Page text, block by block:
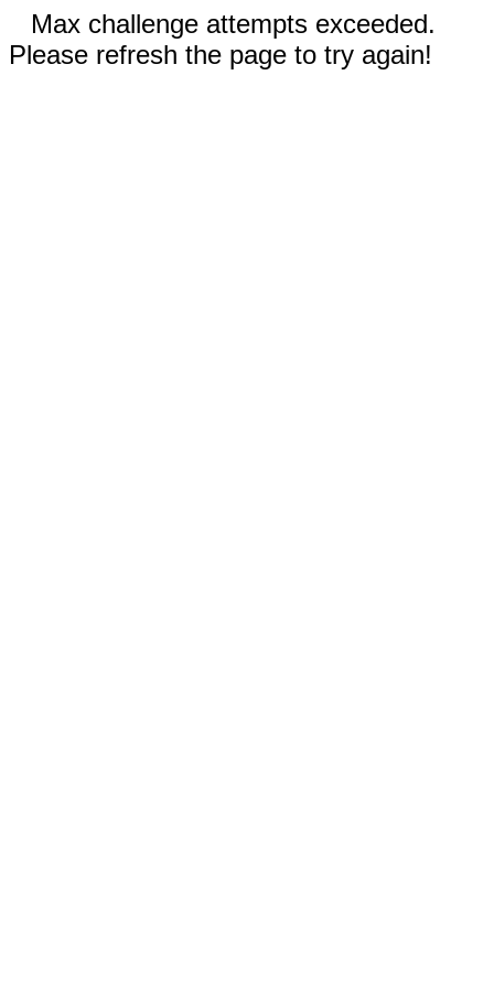
Max challenge attempts exceeded.
Please refresh the page to try again!